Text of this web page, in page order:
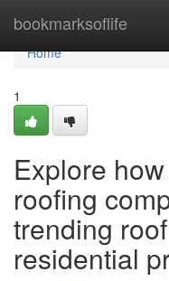
bookmarksoflife
Home
Home
1
Explore
roofing
trending
residential